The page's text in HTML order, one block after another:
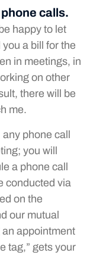
calls.
happy to let
a bill for the
in meetings, in
on other
there will be
me.
any phone call
you will
a phone call
conducted via
on the
our mutual
appointment
tag,” gets your